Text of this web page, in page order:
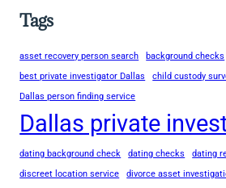
Tags
asset recovery person search
background checks
best private investigator Dallas
child custody
Dallas person finding service
Dallas private
dating background check dating checks
dating
discreet location service
divorce asset